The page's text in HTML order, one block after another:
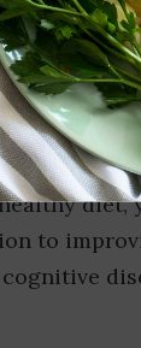
weight
diet,
to